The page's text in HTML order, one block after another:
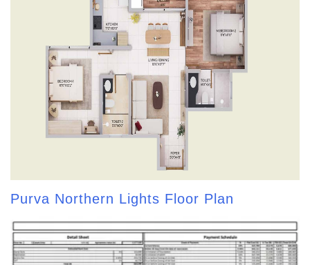
Purva Northern Lights Floor Plan